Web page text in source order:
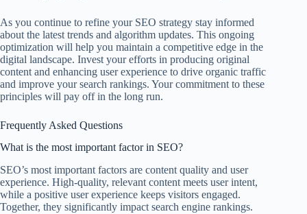
As you continue to refine your SEO strategy stay informed
about the latest trends and algorithm updates. This ongoing
optimization will help you maintain a competitive edge in the
digital landscape. Invest your efforts in producing original
content and enhancing user experience to drive organic traffic
and improve your search rankings. Your commitment to these
principles will pay off in the long run.
Frequently Asked Questions
What is the most important factor in SEO?
SEO’s most important factors are content quality and user
experience. High-quality, relevant content meets user intent,
while a positive user experience keeps visitors engaged.
Together, they significantly impact search engine rankings.